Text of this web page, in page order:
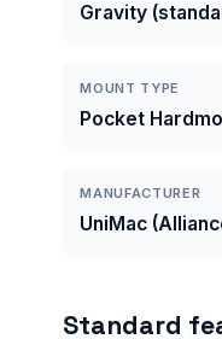
Gravity
MOUNT TYPE
Pocket
MANUFACTURER
UniMac
Standard